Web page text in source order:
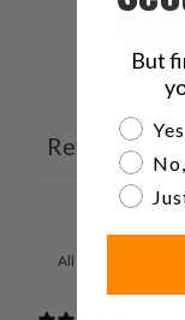
Reviews
But
Are